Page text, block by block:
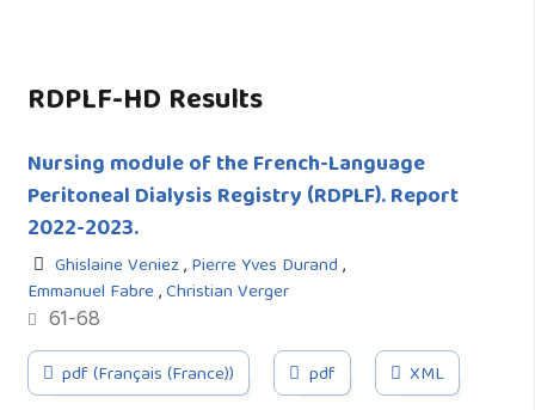
RDPLF-HD Results
Nursing module of the French-Language
Peritoneal Dialysis Registry (RDPLF). Report
2022-2023.
Ghislaine Veniez,Pierre Yves Durand,
Emmanuel Fabre,Christian Verger
61-68
pdf (Français (France)) pdf XML